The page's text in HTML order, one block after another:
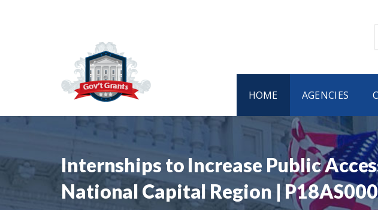
HOME AGENCIES
Internships to Increase Public
National Capital Region |